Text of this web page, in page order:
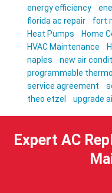
energy efficiency
florida ac repair
fort
Heat Pumps
Home
HVAC Maintenance
naples
new air
programmable
service agreement
theo etzel
upgrade
Expert AC